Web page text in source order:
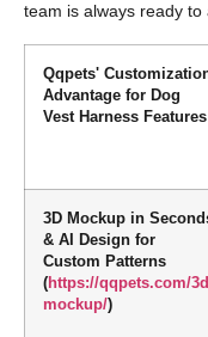
team is always ready to
Qqpets'
Advantage for Dog
Vest Harness Features
3D Mockup in
& AI Design for
Custom Patterns
(https://qqpets.com/
mockup/)